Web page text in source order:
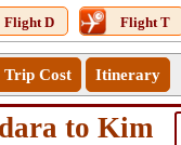
Flight D Flight T
Trip Cost Itinerary
to Kim